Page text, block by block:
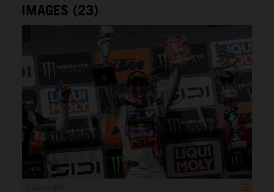
IMAGES (23)